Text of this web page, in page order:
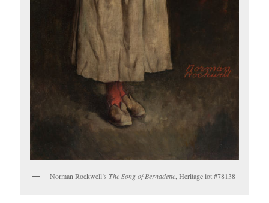
Norman Rockwell’s The Song of Bernadette , Heritage lot #78138